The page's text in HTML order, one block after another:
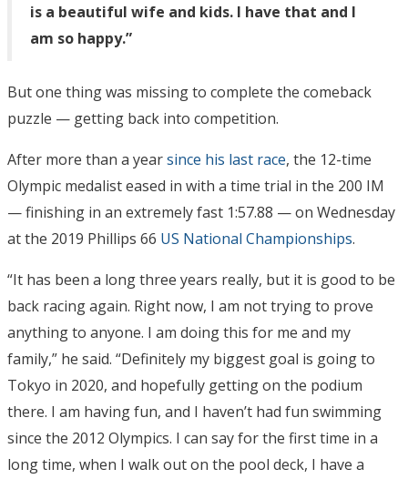
is a beautiful wife and kids. I have that and I
am so happy.”
But one thing was missing to complete the comeback
puzzle — getting back into competition.
After more than a yearsince his last race, the 12-time
Olympic medalist eased in with a time trial in the 200 IM
— finishing in an extremely fast 1:57.88 — on Wednesday
at the 2019 Phillips 66 US National Championships.
“It has been a long three years really, but it is good to be
back racing again. Right now, I am not trying to prove
anything to anyone. I am doing this for me and my
family,” he said. “Definitely my biggest goal is going to
Tokyo in 2020, and hopefully getting on the podium
there. I am having fun, and I haven’t had fun swimming
since the 2012 Olympics. I can say for the first time in a
long time, when I walk out on the pool deck, I have a